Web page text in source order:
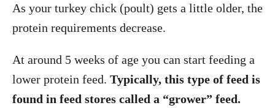
As your turkey chick (poult) gets a little older, the
protein requirements decrease.
At around 5 weeks of age you can start feeding a
lower protein feed. Typically, this type of feed is
found in feed stores called a “grower” feed.